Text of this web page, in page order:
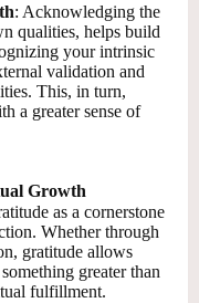
: Acknowledging the
qualities, helps build
your intrinsic
validation and
This, in turn,
a greater sense of
Growth
as a cornerstone
Whether through
gratitude allows
greater than
fulfillment.